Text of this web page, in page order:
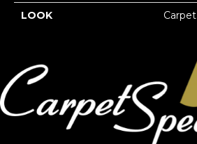
LOOK Carpet